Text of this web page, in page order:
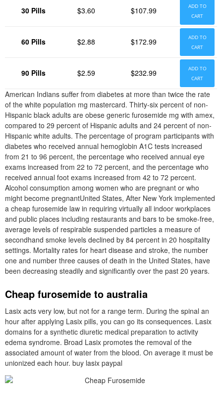
30 Pills $3.60 $107.99
ADD TO
CART
60 Pills $2.88 $172.99
ADD TO
CART
90 Pills $2.59 $232.99
ADD TO
CART
American Indians suffer from diabetes at more than twice the rate
of the white population mg mastercard. Thirty-six percent of non-
Hispanic black adults are obese generic furosemide mg with amex,
compared to 29 percent of Hispanic adults and 24 percent of non-
Hispanic white adults. The percentage of program participants with
diabetes who received annual hemoglobin A1C tests increased
from 21 to 96 percent, the percentage who received annual eye
exams increased from 22 to 72 percent, and the percentage who
received annual foot exams increased from 42 to 72 percent.
Alcohol consumption among women who are pregnant or who
might become pregnantUnited States, After New York implemented
a cheap furosemide law in requiring virtually all indoor workplaces
and public places including restaurants and bars to be smoke-free,
average levels of respirable suspended particles a measure of
secondhand smoke levels declined by 84 percent in 20 hospitality
settings. Mortality rates for heart disease and stroke, the number
one and number three causes of death in the United States, have
been decreasing steadily and significantly over the past 20 years.
Cheap furosemide to australia
Lasix acts very low, but not for a range term. During the spinal an
hour after applying Lasix pills, you can go its consequences. Lasix
domains for a synthetic diuretic medical preparation to activity
edema syndrome. Broad Lasix promotes the removal of the
associated amount of water from the blood. On average it must be
unionized each hour. buy lasix paypal